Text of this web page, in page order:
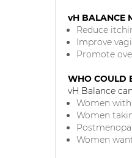
vH BALANCE
Reduce
Improve
Promote
WHO COULD
vH Balance
Women
Women
Women